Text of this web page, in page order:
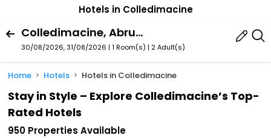
Hotels in Colledimacine
Colledimacine, Abruzzo, Italy
30/08/2026, 31/08/2026 | 1 Room(s) | 2 Adult(s)
Home Hotels Hotels in Colledimacine
Stay in Style – Explore Colledimacine’s Top-
Rated Hotels
950 Properties Available